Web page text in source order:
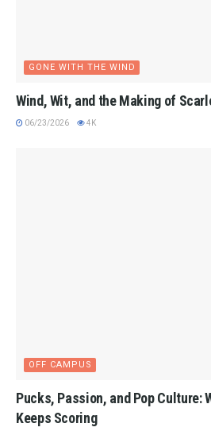
GONE WITH THE WIND
Wind, Wit, and the Making of
06/23/2026 4K
OFF CAMPUS
Pucks, Passion, and Pop Culture:
Keeps Scoring